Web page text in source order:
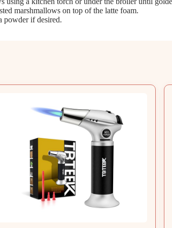
marshmallows on top of the latte foam.
powder if desired.